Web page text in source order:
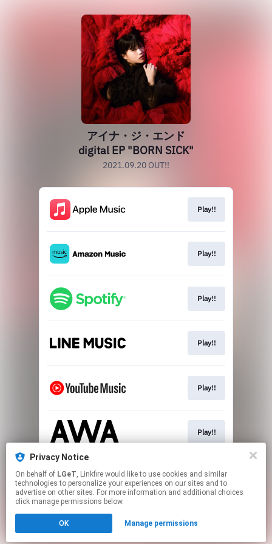
Privacy Notice
On behalf of LGeT, Linkfire would like to use cookies and similar
technologies to personalize your experiences on our sites and to
advertise on other sites. For more information and additional choices
click manage permissions below.
OK Manage permissions
アイナ・ジ・エンド
digital EP "BORN SICK"
2021.09.20 OUT!!
Play!!
Play!!
Play!!
Play!!
Play!!
Play!!
Download!!
Click hereto manage your permissions.